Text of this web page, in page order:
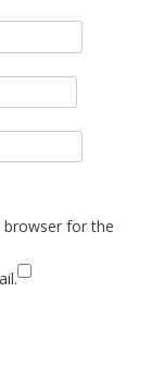
browser for the